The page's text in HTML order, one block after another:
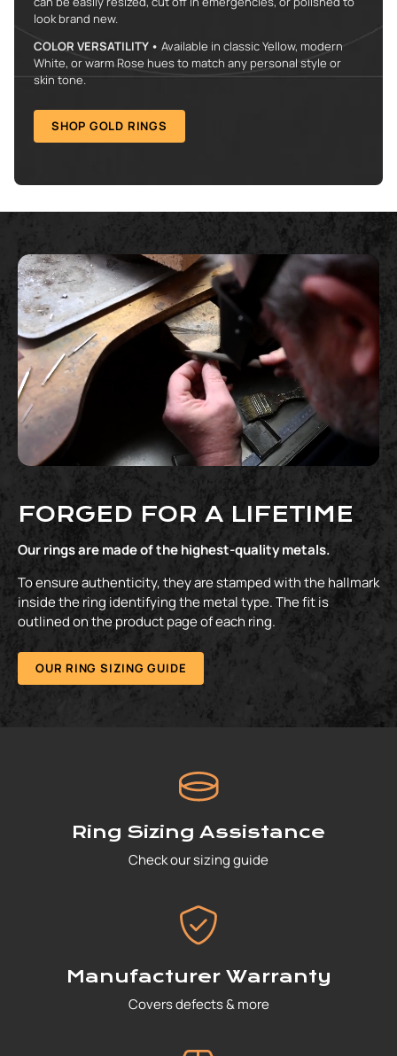
look brand new.
COLOR VERSATILITY • Available in classic Yellow, modern
White, or warm Rose hues to match any personal style or
skin tone.
SHOP GOLD RINGS
FORGED FOR A LIFETIME
Our rings are made of the highest-quality metals.
To ensure authenticity, they are stamped with the hallmark
inside the ring identifying the metal type. The fit is
outlined on the product page of each ring.
OUR RING SIZING GUIDE
Ring Sizing Assistance
Check our sizing guide
Manufacturer Warranty
Covers defects & more